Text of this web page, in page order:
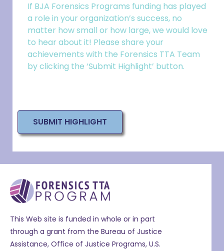
If BJA Forensics Programs funding has played
a role in your organization’s success, no
matter how small or how large, we would love
to hear about it! Please share your
achievements with the Forensics TTA Team
by clicking the ‘Submit Highlight’ button.
SUBMIT HIGHLIGHT
This Web site is funded in whole or in part
through a grant from the Bureau of Justice
Assistance, Office of Justice Programs, U.S.